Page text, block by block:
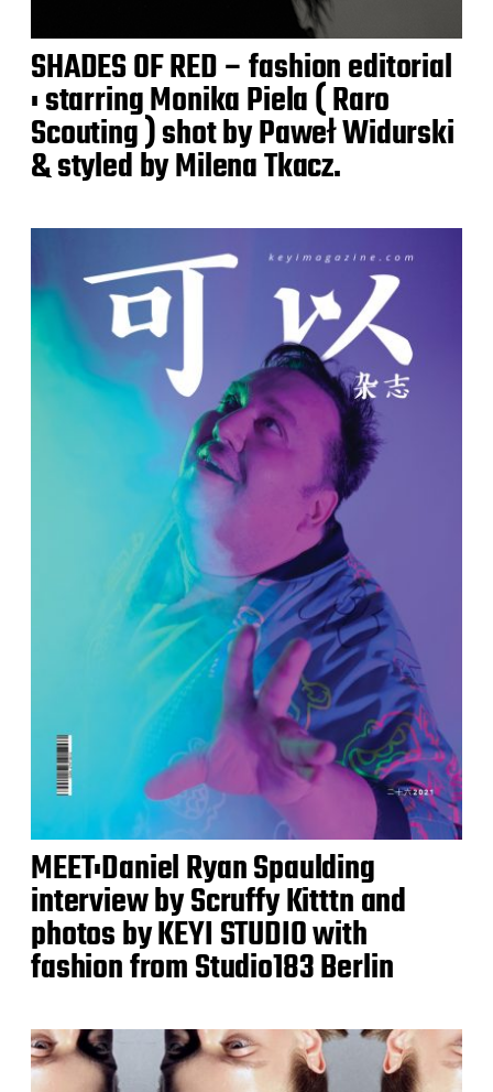
SHADES OF RED – fashion editorial
: starring Monika Piela ( Raro
Scouting ) shot by Paweł Widurski
& styled by Milena Tkacz.
MEET:Daniel Ryan Spaulding
interview by Scruffy Kitttn and
photos by KEYI STUDIO with
fashion from Studio183 Berlin